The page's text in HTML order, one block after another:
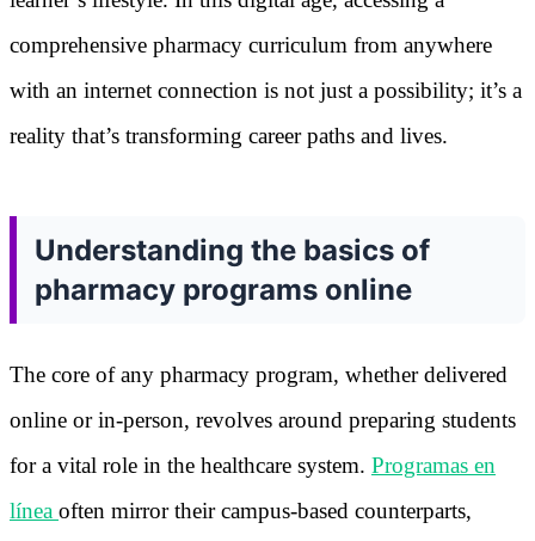
comprehensive pharmacy curriculum from anywhere
with an internet connection is not just a possibility; it’s a
reality that’s transforming career paths and lives.
Understanding the basics of
pharmacy programs online
The core of any pharmacy program, whether delivered
online or in-person, revolves around preparing students
for a vital role in the healthcare system. Programas en
línea often mirror their campus-based counterparts,